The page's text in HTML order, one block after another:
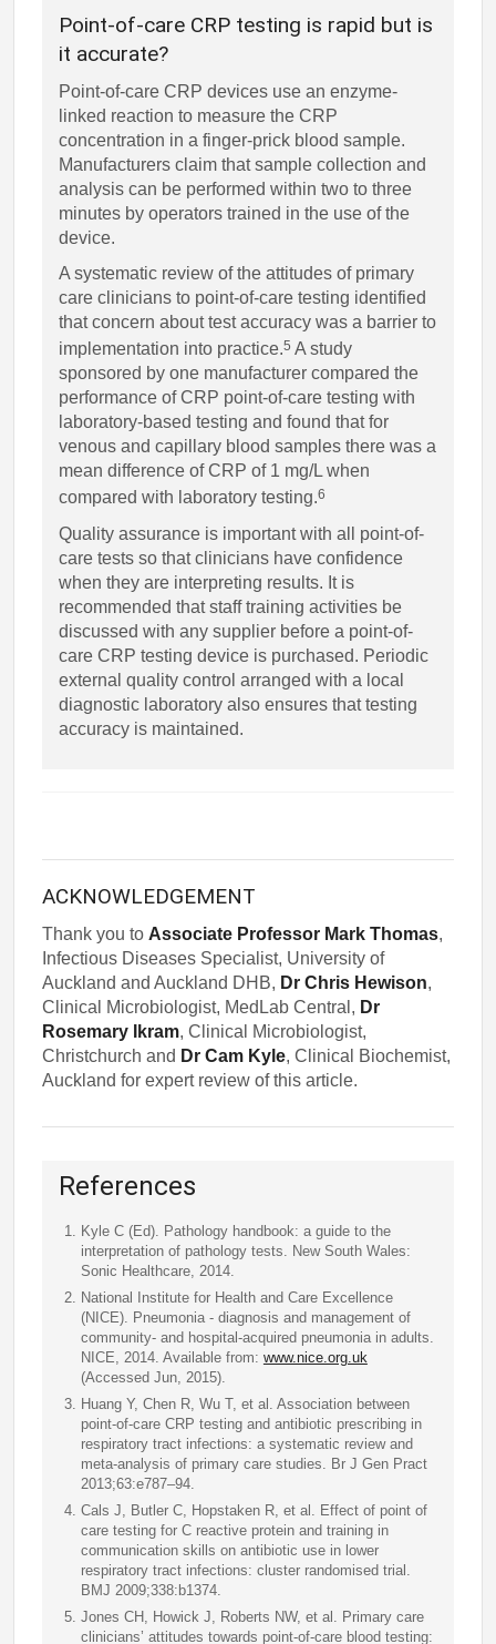
Point-of-care CRP testing is rapid but is
it accurate?
Point-of-care CRP devices use an enzyme-
linked reaction to measure the CRP
concentration in a finger-prick blood sample.
Manufacturers claim that sample collection and
analysis can be performed within two to three
minutes by operators trained in the use of the
device.
A systematic review of the attitudes of primary
care clinicians to point-of-care testing identified
that concern about test accuracy was a barrier to
implementation into practice.5 A study
sponsored by one manufacturer compared the
performance of CRP point-of-care testing with
laboratory-based testing and found that for
venous and capillary blood samples there was a
mean difference of CRP of 1 mg/L when
compared with laboratory testing.6
Quality assurance is important with all point-of-
care tests so that clinicians have confidence
when they are interpreting results. It is
recommended that staff training activities be
discussed with any supplier before a point-of-
care CRP testing device is purchased. Periodic
external quality control arranged with a local
diagnostic laboratory also ensures that testing
accuracy is maintained.
ACKNOWLEDGEMENT
Thank you to Associate Professor Mark Thomas,
Infectious Diseases Specialist, University of
Auckland and Auckland DHB, Dr Chris Hewison,
Clinical Microbiologist, MedLab Central, Dr
Rosemary Ikram, Clinical Microbiologist,
Christchurch and Dr Cam Kyle, Clinical Biochemist,
Auckland for expert review of this article.
References
Kyle C (Ed). Pathology handbook: a guide to the
interpretation of pathology tests. New South Wales:
Sonic Healthcare, 2014.
National Institute for Health and Care Excellence
(NICE). Pneumonia - diagnosis and management of
community- and hospital-acquired pneumonia in adults.
NICE, 2014. Available from: www.nice.org.uk
(Accessed Jun, 2015).
Huang Y, Chen R, Wu T, et al. Association between
point-of-care CRP testing and antibiotic prescribing in
respiratory tract infections: a systematic review and
meta-analysis of primary care studies. Br J Gen Pract
2013;63:e787–94.
Cals J, Butler C, Hopstaken R, et al. Effect of point of
care testing for C reactive protein and training in
communication skills on antibiotic use in lower
respiratory tract infections: cluster randomised trial.
BMJ 2009;338:b1374.
Jones CH, Howick J, Roberts NW, et al. Primary care
clinicians’ attitudes towards point-of-care blood testing: